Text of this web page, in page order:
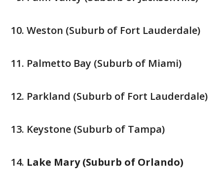
Weston (Suburb of Fort Lauderdale)
Palmetto Bay (Suburb of Miami)
Parkland (Suburb of Fort Lauderdale)
Keystone (Suburb of Tampa)
Lake Mary (Suburb of Orlando)